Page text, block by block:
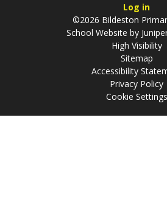
Log in
©2026 Bildeston
School Website by
High Visibility
Sitemap
Accessibility
Privacy Policy
Cookie Settings